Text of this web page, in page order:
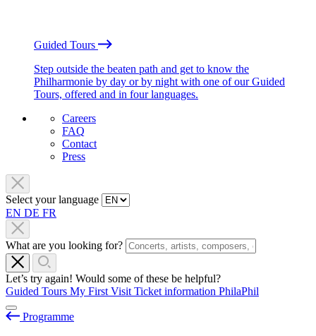
Guided Tours
Step outside the beaten path and get to know the
Philharmonie by day or by night with one of our Guided
Tours, offered and in four languages.
Careers
FAQ
Contact
Press
Select your language
EN DE FR
What are you looking for?
Let’s try again! Would some of these be helpful?
Guided Tours My First Visit Ticket information PhilaPhil
Programme